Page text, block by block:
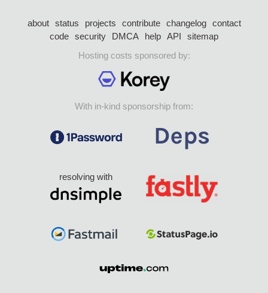
about status projects contribute changelog
contact
code security DMCA help API
sitemap
Hosting costs sponsored by:
With in-kind sponsorship from:
resolving with